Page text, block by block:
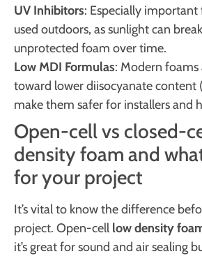
UV Inhibitors: Especially important
used outdoors, as sunlight can
unprotected foam over time.
Low MDI Formulas: Modern
toward lower diisocyanate content
make them safer for installers and
Open-cell vs closed-
density foam and
for your project
It’s vital to know the difference
project. Open-cell low density
it’s great for sound and air sealing